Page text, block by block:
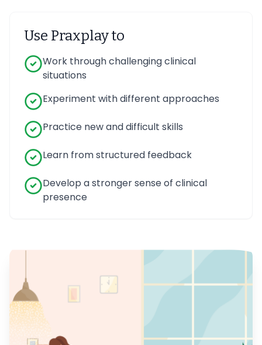
Use Praxplay to
Work through challenging clinical
situations
Experiment with different approaches
Practice new and difficult skills
Learn from structured feedback
Develop a stronger sense of clinical
presence